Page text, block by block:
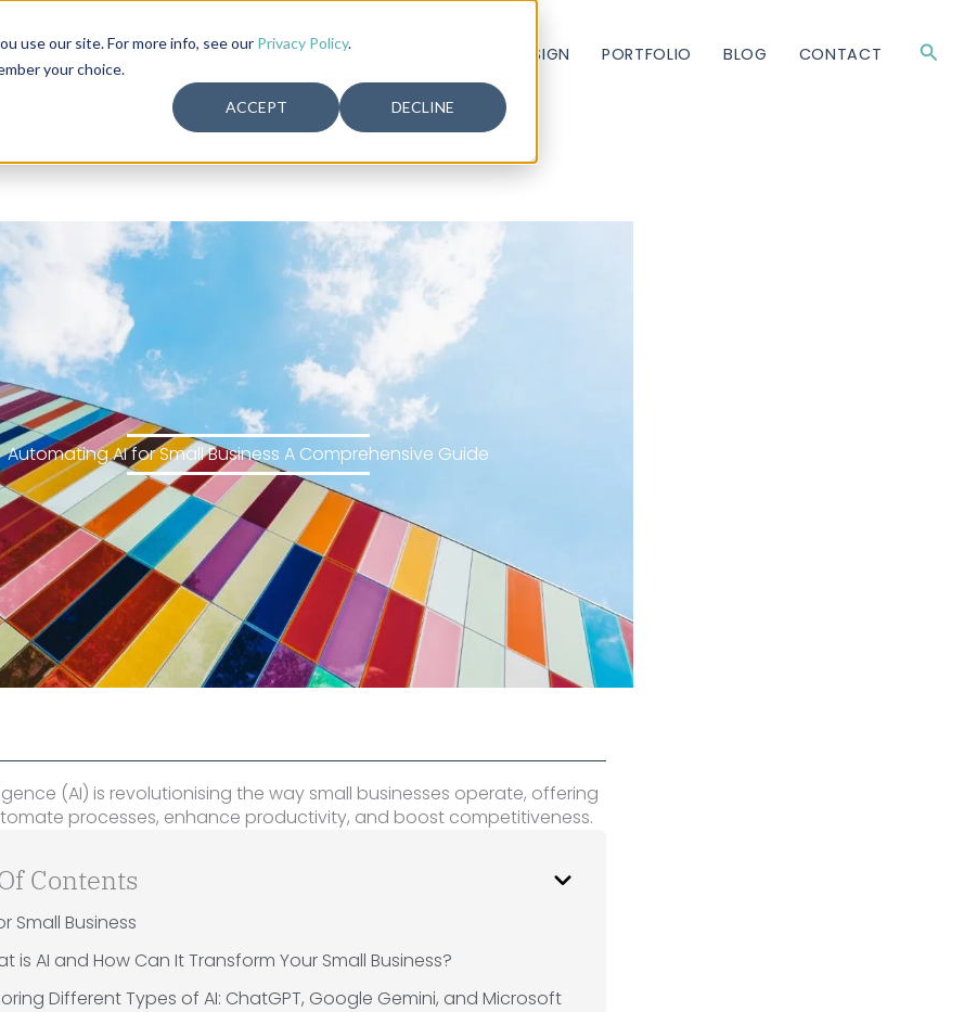
use our site. For more info, see our Privacy Policy.
your choice.
ACCEPT DECLINE
WEBSITE DESIGN PORTFOLIO BLOG CONTACT
Automating AI for Small Business A Comprehensive Guide
(AI) is revolutionising the way small businesses operate, offering
processes, enhance productivity, and boost competitiveness.
Contents
Small Business
is AI and How Can It Transform Your Small Business?
Different Types of AI: ChatGPT, Google Gemini, and Microsoft